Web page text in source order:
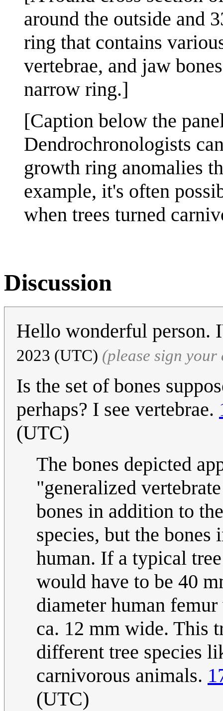
around the outside and
ring that contains
vertebrae, and jaw
narrow ring.]
[Caption below the
Dendrochronologists
growth ring anomalies
example, it's often
when trees turned
Discussion
Hello wonderful
2023 (UTC) (please sign your
Is the set of bones
perhaps? I see vertebrae.
(UTC)
The bones depicted
"generalized
bones in addition to
species, but the
human. If a typical
would have to be 40
diameter human
ca. 12 mm wide. This
different tree species
carnivorous animals.
(UTC)